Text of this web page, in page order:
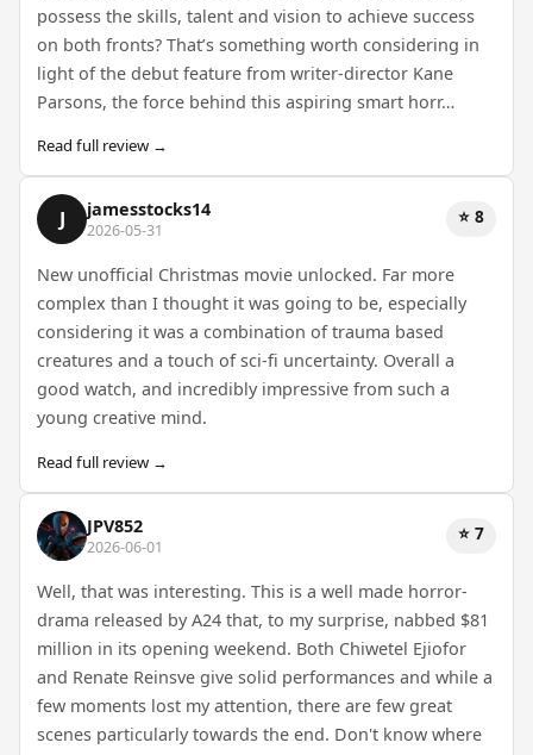
possess the skills, talent and vision to achieve success
on both fronts? That’s something worth considering in
light of the debut feature from writer-director Kane
Parsons, the force behind this aspiring smart horr…
Read full review →
J jamesstocks14
2026-05-31
⭐ 8
New unofficial Christmas movie unlocked. Far more
complex than I thought it was going to be, especially
considering it was a combination of trauma based
creatures and a touch of sci-fi uncertainty. Overall a
good watch, and incredibly impressive from such a
young creative mind.
Read full review →
JPV852
2026-06-01
⭐ 7
Well, that was interesting. This is a well made horror-
drama released by A24 that, to my surprise, nabbed $81
million in its opening weekend. Both Chiwetel Ejiofor
and Renate Reinsve give solid performances and while a
few moments lost my attention, there are few great
scenes particularly towards the end. Don't know where